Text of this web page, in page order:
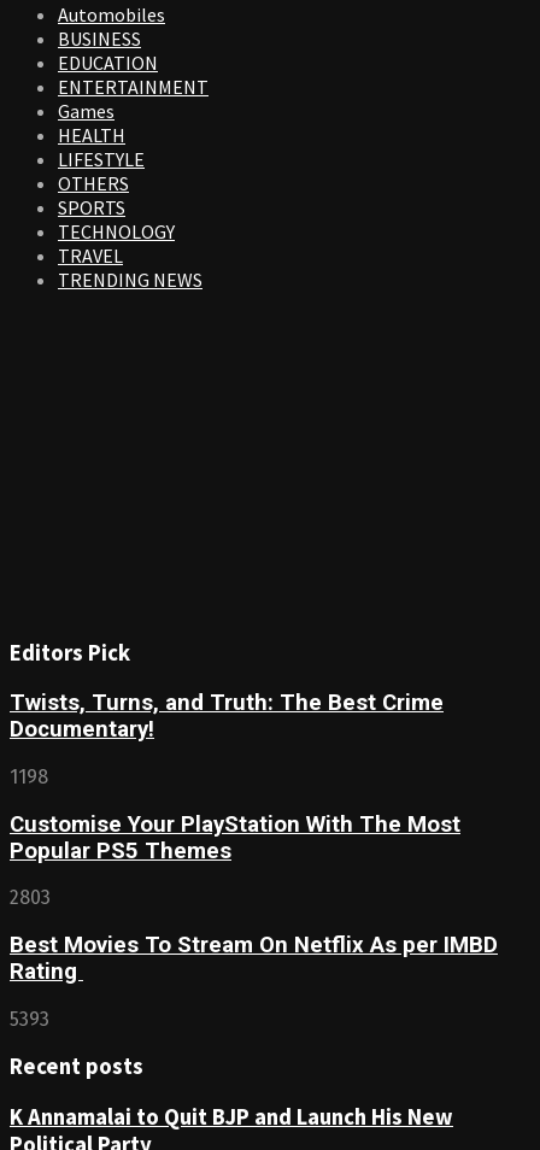
Automobiles
BUSINESS
EDUCATION
ENTERTAINMENT
Games
HEALTH
LIFESTYLE
OTHERS
SPORTS
TECHNOLOGY
TRAVEL
TRENDING NEWS
Editors Pick
Twists, Turns, and Truth: The Best Crime
Documentary!
1198
Customise Your PlayStation With The Most
Popular PS5 Themes
2803
Best Movies To Stream On Netflix As per IMBD
Rating
5393
Recent posts
K Annamalai to Quit BJP and Launch His New